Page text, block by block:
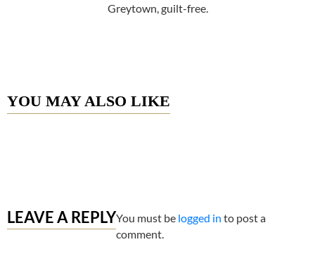
Greytown, guilt-free.
YOU MAY ALSO LIKE
LEAVE A REPLYYou must be logged in to post a
comment.